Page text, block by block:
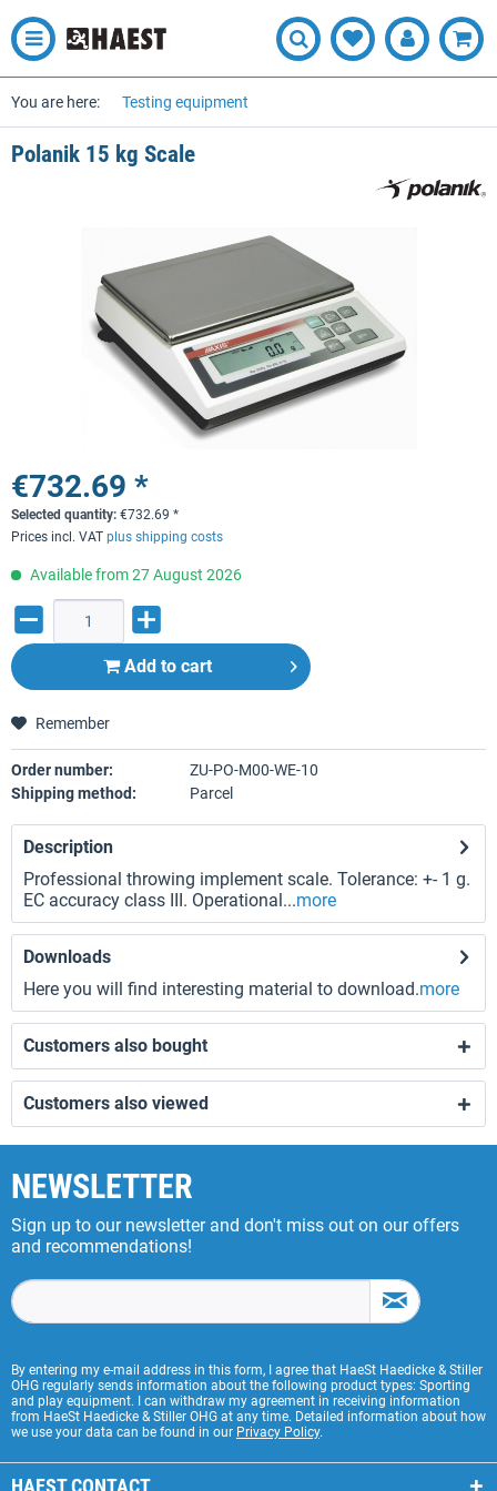
You are here: Testing equipment
Polanik 15 kg Scale
€732.69 *
Selected quantity: €732.69 *
Prices incl. VAT plus shipping costs
Available from 27 August 2026
Add to cart
Remember
Order number:
ZU-PO-M00-WE-10
Shipping method:
Parcel
Description
Professional throwing implement scale. Tolerance: +- 1 g.
EC accuracy class III. Operational...more
Downloads
Here you will find interesting material to download.more
Customers also bought
Customers also viewed
NEWSLETTER
Sign up to our newsletter and don't miss out on our offers
and recommendations!
By entering my e-mail address in this form, I agree that HaeSt Haedicke & Stiller
OHG regularly sends information about the following product types: Sporting
and play equipment. I can withdraw my agreement in receiving information
from HaeSt Haedicke & Stiller OHG at any time. Detailed information about how
we use your data can be found in our Privacy Policy.
HAEST CONTACT